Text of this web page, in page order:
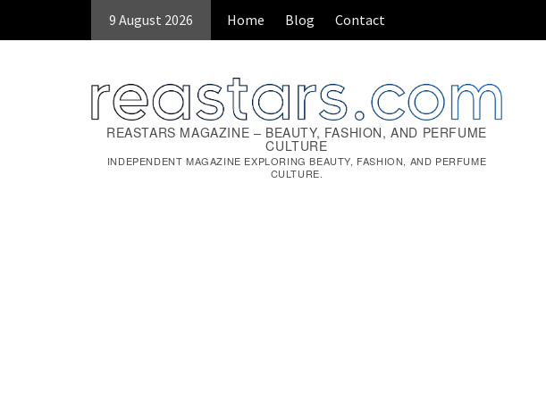
9 August 2026 Home Blog Contact
REASTARS MAGAZINE – BEAUTY, FASHION, AND PERFUME
CULTURE
INDEPENDENT MAGAZINE EXPLORING BEAUTY, FASHION, AND PERFUME
CULTURE.